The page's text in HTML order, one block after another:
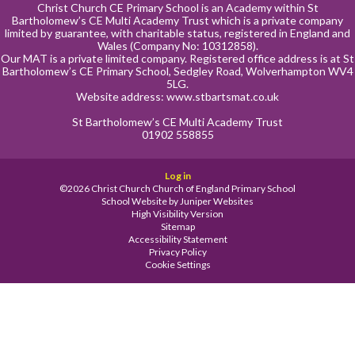
Christ Church CE Primary School is an Academy within St
Bartholomew’s CE Multi Academy Trust which is a private company
limited by guarantee, with charitable status, registered in England and
Wales (Company No: 10312858).
Our MAT is a private limited company. Registered office address is at St
Bartholomew’s CE Primary School, Sedgley Road, Wolverhampton WV4
5LG.
Website address: www.stbartsmat.co.uk
St Bartholomew’s CE Multi Academy Trust
01902 558855
Log in
©2026 Christ Church Church of England Primary School
School Website byJuniper Websites
High Visibility Version
Sitemap
Accessibility Statement
Privacy Policy
Cookie Settings